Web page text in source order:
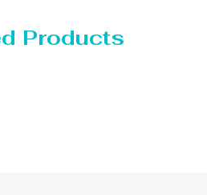
Products